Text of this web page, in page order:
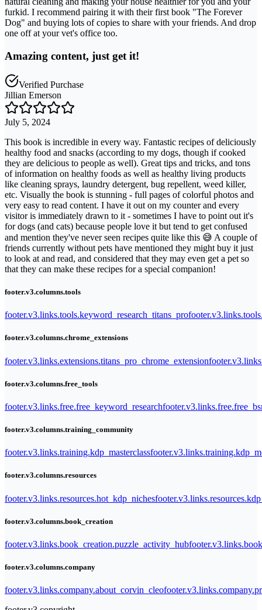
furkid. I recommend pairing it with their first book "The Forever
Dog" and buying lots of copies to share with your friends. And drop
one off at your vet's office too.
Amazing content, just get it!
Verified Purchase
Jillian Emerson
July 5, 2024
This book is incredible in every way. Fantastic recipes of deliciously
healthy food and snacks (according to my dogs, though if cooked
they are delicious to people as well). Great tips and tricks, and tons
of information on healthy foods as well as healthy living products
like cleaning sprays, laundry detergent, bug repellent, weed killer,
etc. Visually the book is stunning - full pages of colorful photos and
very easy to read content. I have it out on my counter and every
visitor is immediately drawn to it - sometimes I have to point out it's
for dogs (and cats) because people love it but tend to get confused
and mention they've never seen recipes quite like this 😅 A couple of
friends currently without pets have mentioned they might buy it just
to look at and read, and considered that they may even get a pet so
that they can make these recipes for a special companion!
footer.v3.columns.tools
footer.v3.links.tools.keyword_research_titans_pro
footer.v3.columns.chrome_extensions
footer.v3.links.extensions.titans_pro_chrome_extension
footer.v3.columns.free_tools
footer.v3.links.free.free_keyword_research
footer.v3.columns.training_community
footer.v3.links.training.kdp_masterclass
footer.v3.columns.resources
footer.v3.links.resources.hot_kdp_niches
footer.v3.columns.book_creation
footer.v3.links.book_creation.puzzle_activity_hub
footer.v3.columns.company
footer.v3.links.company.about_corvin_cleo